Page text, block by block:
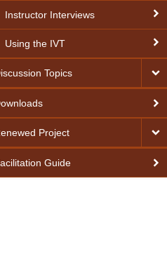
Instructor Interviews
Using the IVT
Topics
Project
Guide